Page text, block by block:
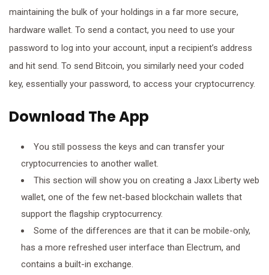
maintaining the bulk of your holdings in a far more secure,
hardware wallet. To send a contact, you need to use your
password to log into your account, input a recipient’s address
and hit send. To send Bitcoin, you similarly need your coded
key, essentially your password, to access your cryptocurrency.
Download The App
You still possess the keys and can transfer your
cryptocurrencies to another wallet.
This section will show you on creating a Jaxx Liberty web
wallet, one of the few net-based blockchain wallets that
support the flagship cryptocurrency.
Some of the differences are that it can be mobile-only,
has a more refreshed user interface than Electrum, and
contains a built-in exchange.